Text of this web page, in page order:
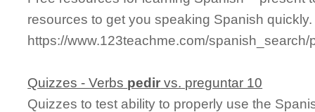
resources to get you speaking Spanish quickly.
https://www.123teachme.com/
Quizzes - Verbs pedir vs. preguntar 10
Quizzes to test ability to properly use the